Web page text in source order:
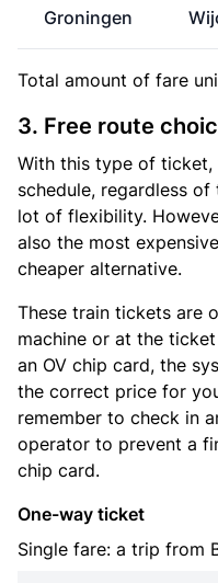
Groningen
Total amount of fare
3. Free route
With this type of ticket,
schedule, regardless
lot of flexibility.
also the most
cheaper alternative.
These train tickets are
machine or at the
an OV chip card, the
the correct price for
remember to check in
operator to prevent a
chip card.
One-way ticket
Single fare: a trip from